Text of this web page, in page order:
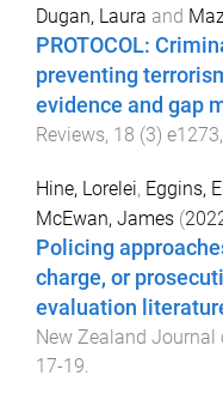
Dugan, Laura and
PROTOCOL:
preventing
evidence and gap
Reviews, 18 (3) e1273,
Hine, Lorelei, Eggins,
McEwan, James (
Policing
charge, or
evaluation
New Zealand Journal
17-19.